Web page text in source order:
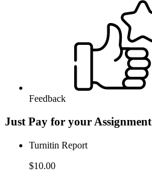
Feedback
Just Pay for your Assignment
Turnitin Report
$10.00